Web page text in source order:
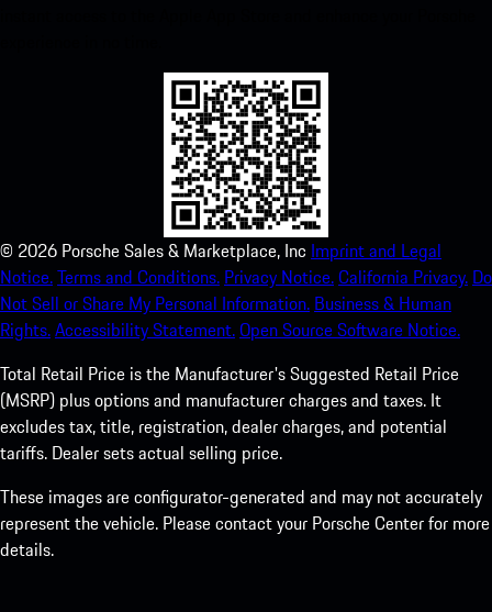
© 2026 Porsche Sales & Marketplace, Inc Imprint and Legal
Notice.Terms and Conditions. Privacy Notice.California Privacy. Do
Not Sell or Share My Personal Information. Business & Human
Rights.Accessibility Statement.Open Source Software Notice.
Total Retail Price is the Manufacturer's Suggested Retail Price
(MSRP) plus options and manufacturer charges and taxes. It
excludes tax, title, registration, dealer charges, and potential
tariffs. Dealer sets actual selling price.
These images are configurator-generated and may not accurately
represent the vehicle. Please contact your Porsche Center for more
details.